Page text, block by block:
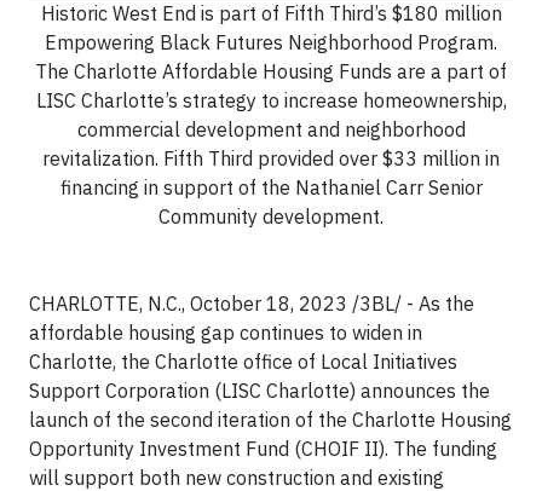
Historic West End is part of Fifth Third’s $180 million
Empowering Black Futures Neighborhood Program.
The Charlotte Affordable Housing Funds are a part of
LISC Charlotte’s strategy to increase homeownership,
commercial development and neighborhood
revitalization. Fifth Third provided over $33 million in
financing in support of the Nathaniel Carr Senior
Community development.
CHARLOTTE, N.C., October 18, 2023 /3BL/ - As the
affordable housing gap continues to widen in
Charlotte, the Charlotte office of Local Initiatives
Support Corporation (LISC Charlotte) announces the
launch of the second iteration of the Charlotte Housing
Opportunity Investment Fund (CHOIF II). The funding
will support both new construction and existing